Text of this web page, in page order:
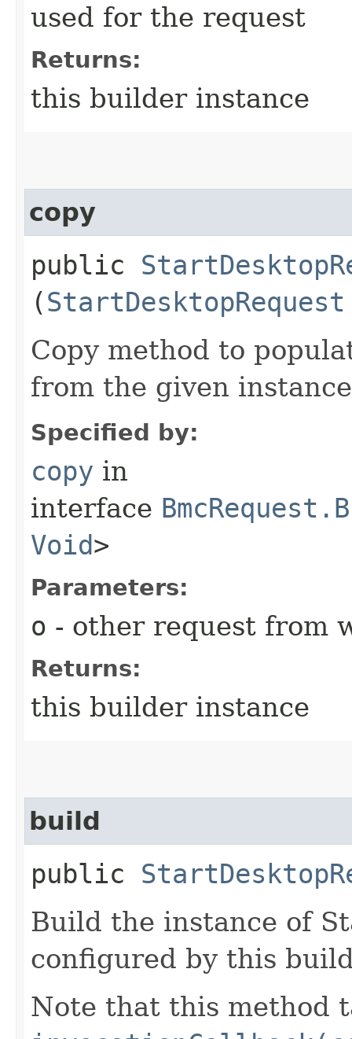
used for the request
Returns:
this builder instance
copy
public
(StartDesktopRequest
Copy method to
from the given
Specified by:
copy in
interface
Void>
Parameters:
o - other request from
Returns:
this builder instance
build
public
Build the instance of
configured by this
Note that this method